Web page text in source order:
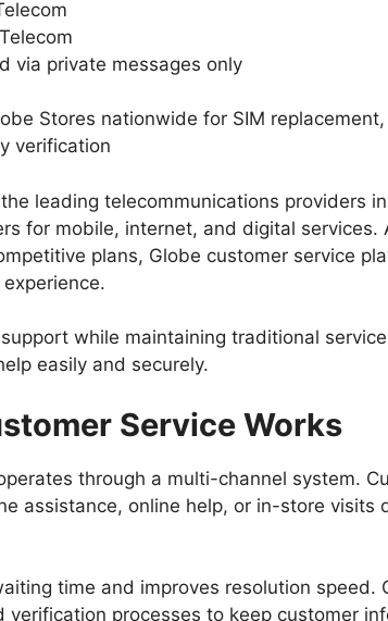
via private messages only
Stores nationwide for SIM
verification
leading telecommunications providers
for mobile, internet, and digital services.
plans, Globe customer service
while maintaining traditional
easily and securely.
Service Works
through a multi-channel system.
assistance, online help, or in-store visits
time and improves resolution speed.
processes to keep customer